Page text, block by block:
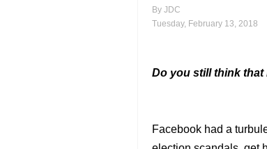
By JDC
Tuesday, February 13, 2018
Do you still think
Facebook had a